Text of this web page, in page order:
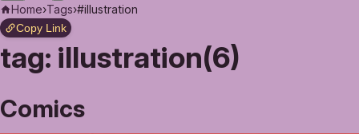
Home›Tags›#illustration
Copy Link
tag: illustration(6)
Comics